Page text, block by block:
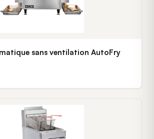
sans ventilation AutoFry